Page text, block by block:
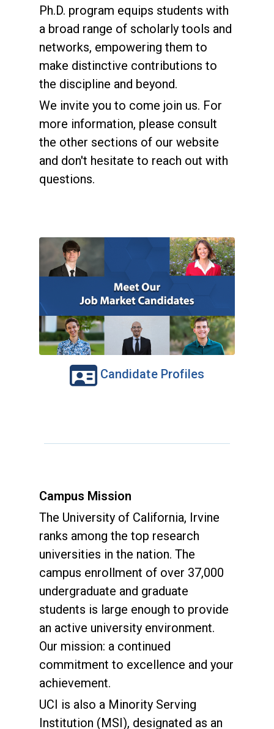
Ph.D. program equips students with
a broad range of scholarly tools and
networks, empowering them to
make distinctive contributions to
the discipline and beyond.
We invite you to come join us. For
more information, please consult
the other sections of our website
and don't hesitate to reach out with
questions.
Candidate Profiles
Campus Mission
The University of California, Irvine
ranks among the top research
universities in the nation. The
campus enrollment of over 37,000
undergraduate and graduate
students is large enough to provide
an active university environment.
Our mission: a continued
commitment to excellence and your
achievement.
UCI is also a Minority Serving
Institution (MSI), designated as an